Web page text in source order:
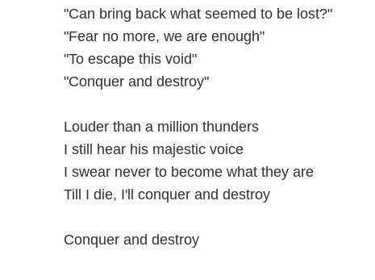
"Can bring back what seemed to be lost?"
"Fear no more, we are enough"
"To escape this void"
"Conquer and destroy"
Louder than a million thunders
I still hear his majestic voice
I swear never to become what they are
Till I die, I'll conquer and destroy
Conquer and destroy